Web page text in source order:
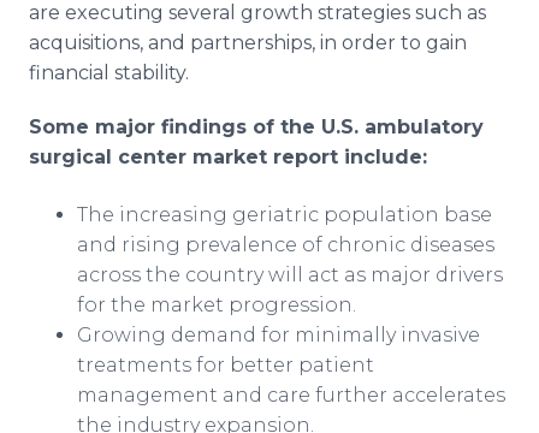
are executing several growth strategies such as
acquisitions, and partnerships, in order to gain
financial stability.
Some major findings of the U.S. ambulatory
surgical center market report include:
The increasing geriatric population base
and rising prevalence of chronic diseases
across the country will act as major drivers
for the market progression.
Growing demand for minimally invasive
treatments for better patient
management and care further accelerates
the industry expansion.